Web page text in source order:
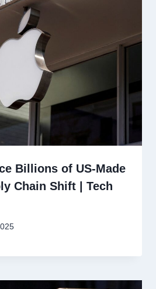
Billions of US-Made
Chain Shift | Tech